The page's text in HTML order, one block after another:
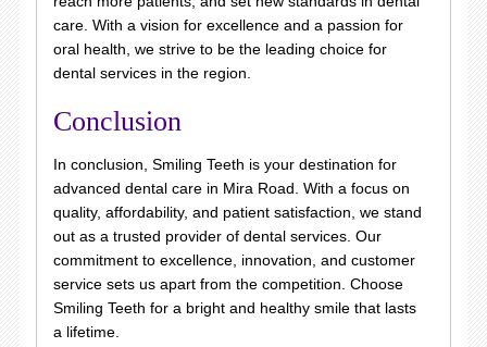
care. With a vision for excellence and a passion for
oral health, we strive to be the leading choice for
dental services in the region.
Conclusion
In conclusion, Smiling Teeth is your destination for
advanced dental care in Mira Road. With a focus on
quality, affordability, and patient satisfaction, we stand
out as a trusted provider of dental services. Our
commitment to excellence, innovation, and customer
service sets us apart from the competition. Choose
Smiling Teeth for a bright and healthy smile that lasts
a lifetime.